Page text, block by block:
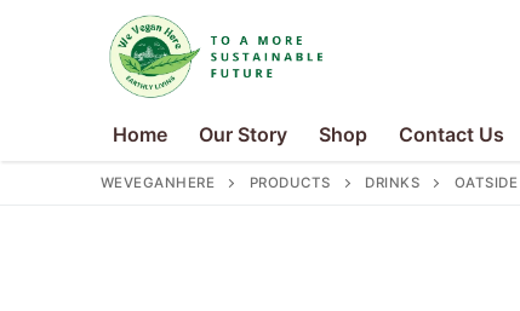
Home Our Story Shop Contact Us
WEVEGANHERE PRODUCTS DRINKS OATSIDE